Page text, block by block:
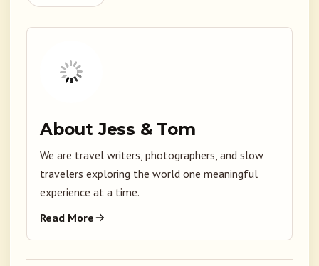
About Jess & Tom
We are travel writers, photographers, and slow
travelers exploring the world one meaningful
experience at a time.
Read More